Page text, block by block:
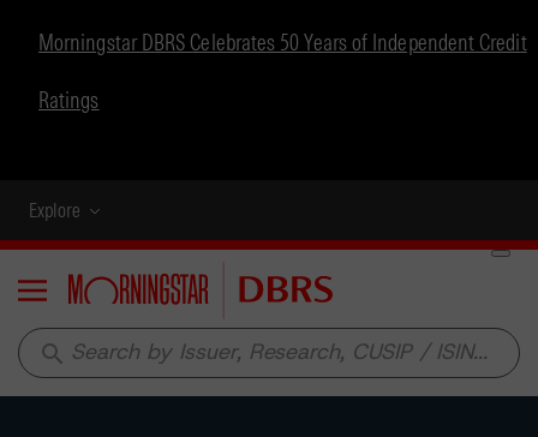
Morningstar DBRS Celebrates 50 Years of Independent Credit
Ratings
Explore
Menu
search